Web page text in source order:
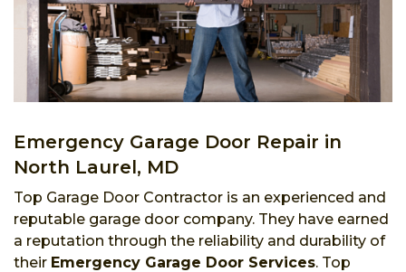
Emergency Garage Door Repair in
North Laurel, MD
Top Garage Door Contractor is an experienced and
reputable garage door company. They have earned
a reputation through the reliability and durability of
their Emergency Garage Door Services. Top